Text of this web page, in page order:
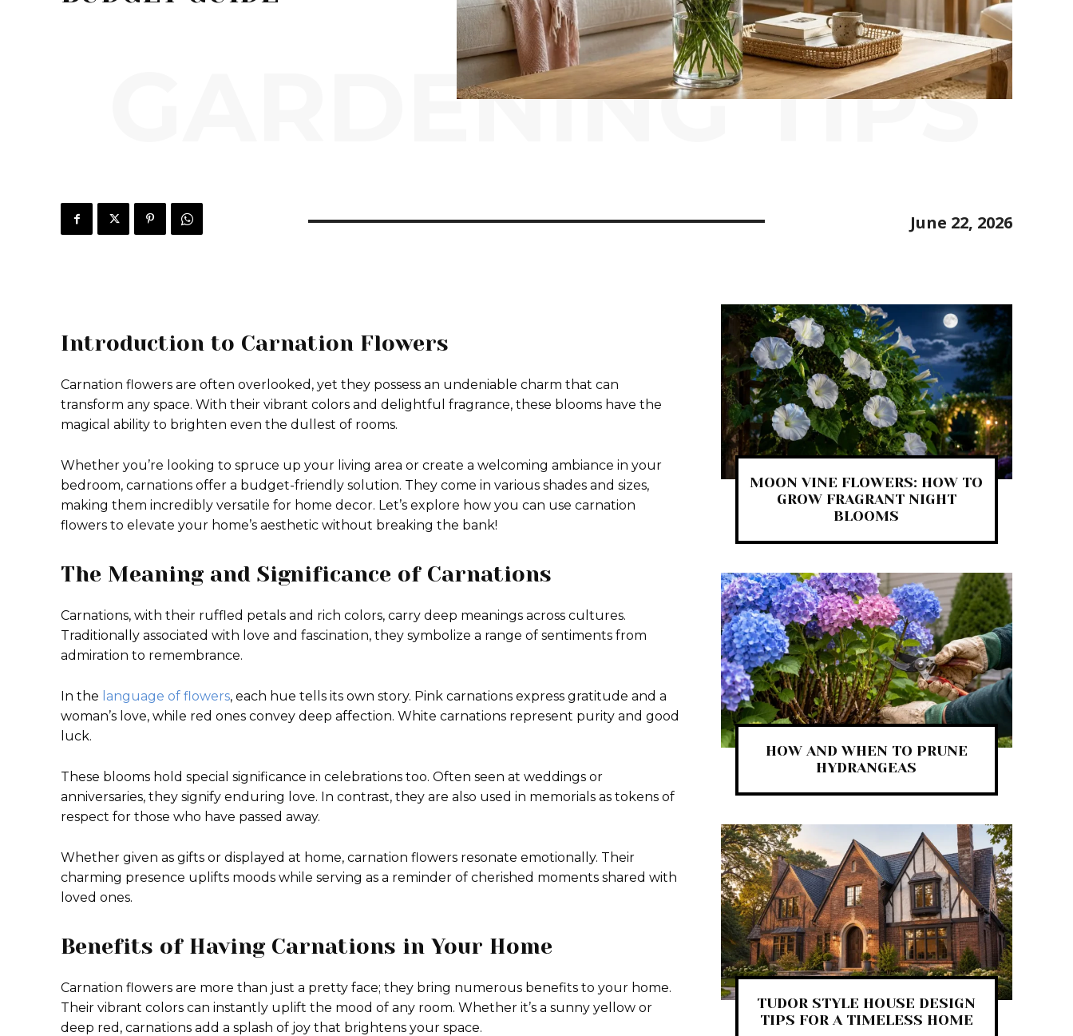
GARDENING TIPS
June 22, 2026
Introduction to Carnation Flowers
Carnation flowers are often overlooked, yet they possess an undeniable charm that can
transform any space. With their vibrant colors and delightful fragrance, these blooms have the
magical ability to brighten even the dullest of rooms.
Whether you’re looking to spruce up your living area or create a welcoming ambiance in your
bedroom, carnations offer a budget-friendly solution. They come in various shades and sizes,
making them incredibly versatile for home decor. Let’s explore how you can use carnation
flowers to elevate your home’s aesthetic without breaking the bank!
The Meaning and Significance of Carnations
Carnations, with their ruffled petals and rich colors, carry deep meanings across cultures.
Traditionally associated with love and fascination, they symbolize a range of sentiments from
admiration to remembrance.
In the language of flowers, each hue tells its own story. Pink carnations express gratitude and a
woman’s love, while red ones convey deep affection. White carnations represent purity and good
luck.
These blooms hold special significance in celebrations too. Often seen at weddings or
anniversaries, they signify enduring love. In contrast, they are also used in memorials as tokens of
respect for those who have passed away.
Whether given as gifts or displayed at home, carnation flowers resonate emotionally. Their
charming presence uplifts moods while serving as a reminder of cherished moments shared with
loved ones.
Benefits of Having Carnations in Your Home
Carnation flowers are more than just a pretty face; they bring numerous benefits to your home.
Their vibrant colors can instantly uplift the mood of any room. Whether it’s a sunny yellow or
deep red, carnations add a splash of joy that brightens your space.
MOON VINE FLOWERS: HOW TO
GROW FRAGRANT NIGHT
BLOOMS
HOW AND WHEN TO PRUNE
HYDRANGEAS
TUDOR STYLE HOUSE DESIGN
TIPS FOR A TIMELESS HOME